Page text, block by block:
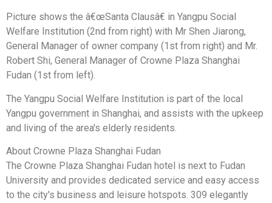
Picture shows the â€œSanta Clausâ€ in Yangpu Social
Welfare Institution (2nd from right) with Mr Shen Jiarong,
General Manager of owner company (1st from right) and Mr.
Robert Shi, General Manager of Crowne Plaza Shanghai
Fudan (1st from left).
The Yangpu Social Welfare Institution is part of the local
Yangpu government in Shanghai, and assists with the upkeep
and living of the area's elderly residents.
About Crowne Plaza Shanghai Fudan
The Crowne Plaza Shanghai Fudan hotel is next to Fudan
University and provides dedicated service and easy access
to the city's business and leisure hotspots. 309 elegantly